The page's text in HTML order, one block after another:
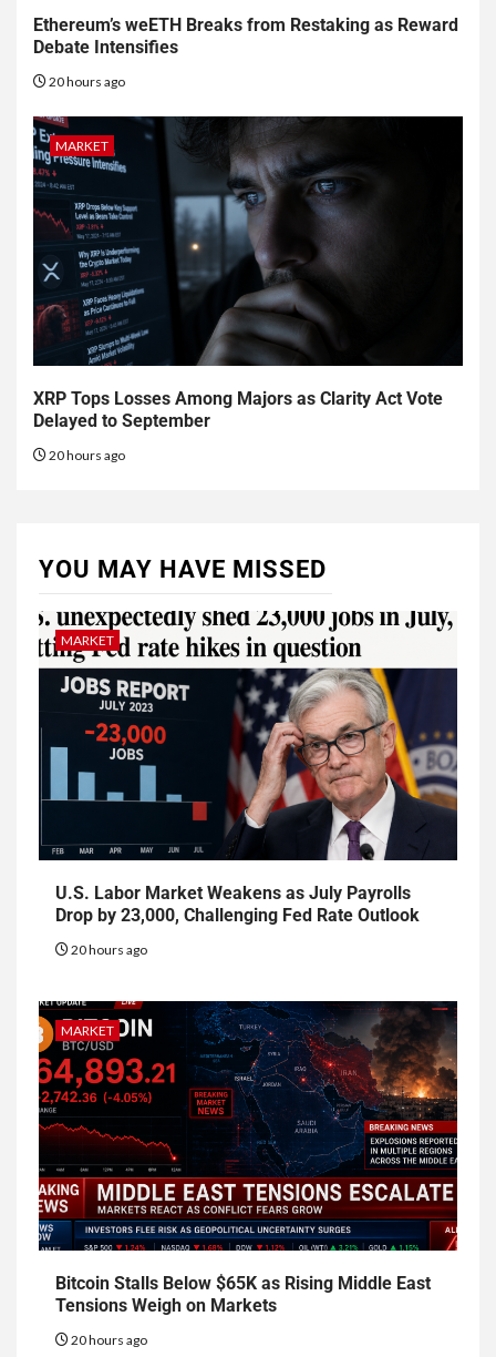
Ethereum’s weETH Breaks from Restaking as Reward
Debate Intensifies
20 hours ago
MARKET
XRP Tops Losses Among Majors as Clarity Act Vote
Delayed to September
20 hours ago
YOU MAY HAVE MISSED
MARKET
U.S. Labor Market Weakens as July Payrolls
Drop by 23,000, Challenging Fed Rate Outlook
20 hours ago
MARKET
Bitcoin Stalls Below $65K as Rising Middle East
Tensions Weigh on Markets
20 hours ago